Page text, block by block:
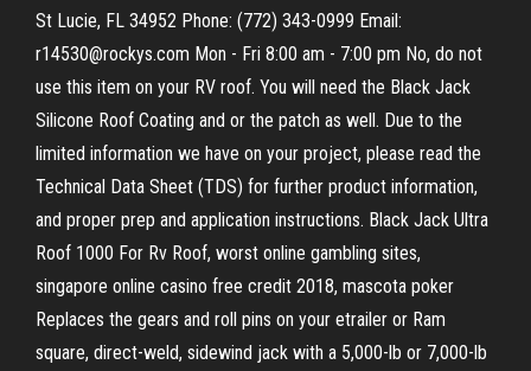
St Lucie, FL 34952 Phone: (772) 343-0999 Email:
r14530@rockys.com Mon - Fri 8:00 am - 7:00 pm No, do not
use this item on your RV roof. You will need the Black Jack
Silicone Roof Coating and or the patch as well. Due to the
limited information we have on your project, please read the
Technical Data Sheet (TDS) for further product information,
and proper prep and application instructions. Black Jack Ultra
Roof 1000 For Rv Roof, worst online gambling sites,
singapore online casino free credit 2018, mascota poker
Replaces the gears and roll pins on your etrailer or Ram
square, direct-weld, sidewind jack with a 5,000-lb or 7,000-lb